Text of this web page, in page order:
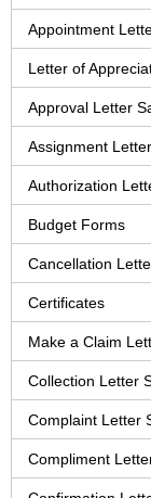
Appointment
Letter of
Approval Letter
Assignment
Authorization
Budget Forms
Cancellation
Certificates
Make a Claim
Collection Letter
Complaint Letter
Compliment